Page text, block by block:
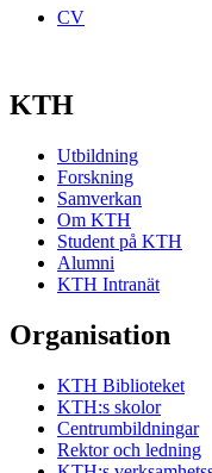
CV
KTH
Utbildning
Forskning
Samverkan
Om KTH
Student på KTH
Alumni
KTH Intranät
Organisation
KTH Biblioteket
KTH:s skolor
Centrumbildningar
Rektor och ledning